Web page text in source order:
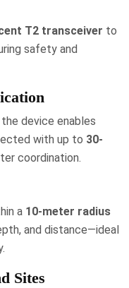
T2 transceiver to
safety and
the device enables
with up to 30-
coordination.
a 10-meter radius
and distance—ideal
Sites